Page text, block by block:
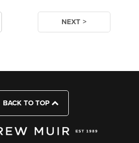
NEXT >
BACK TO TOP